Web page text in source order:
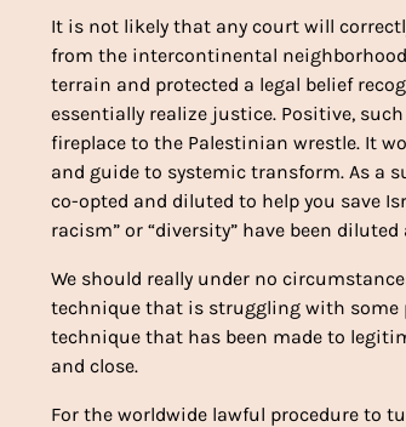
It is not likely that any court will
from the intercontinental
terrain and protected a legal belief
essentially realize justice. Positive,
fireplace to the Palestinian wrestle. It
and guide to systemic transform. As a
co-opted and diluted to help you save
racism” or “diversity” have been
We should really under no
technique that is struggling with some
technique that has been made to
and close.
For the worldwide lawful procedure to